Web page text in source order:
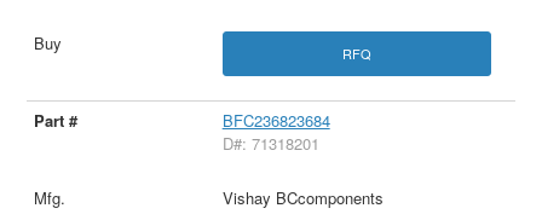
RFQ
BFC236823684
D#: 71318201
Vishay BCcomponents